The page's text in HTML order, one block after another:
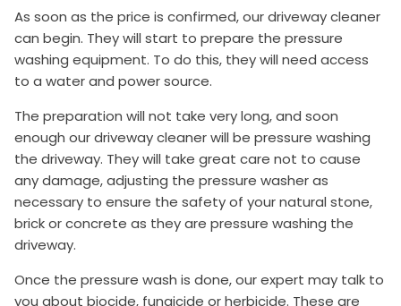
As soon as the price is confirmed, our driveway cleaner
can begin. They will start to prepare the pressure
washing equipment. To do this, they will need access
to a water and power source.
The preparation will not take very long, and soon
enough our driveway cleaner will be pressure washing
the driveway. They will take great care not to cause
any damage, adjusting the pressure washer as
necessary to ensure the safety of your natural stone,
brick or concrete as they are pressure washing the
driveway.
Once the pressure wash is done, our expert may talk to
you about biocide, fungicide or herbicide. These are